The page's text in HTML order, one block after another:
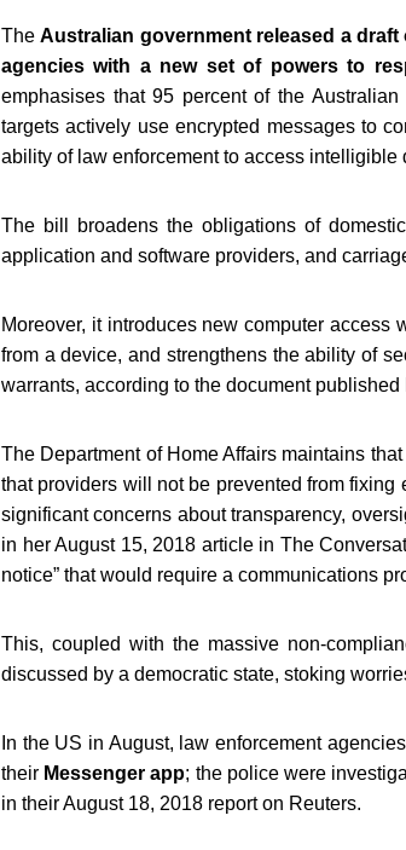
TheAustralian government released a
agencies with a new set of powers to
emphasises that 95 percent of the Australian
targets actively use encrypted messages to
ability of law enforcement to access intelligible
The bill broadens the obligations of
application and software providers, and
Moreover, it introduces new computer
from a device, and strengthens the ability of
warrants, according to the document
The Department of Home Affairs maintains
that providers will not be prevented from
significant concerns about transparency,
in her August 15, 2018 article in The
notice” that would require a communications
This, coupled with the massive non-
discussed by a democratic state, stoking
In the US in August, law enforcement
their Messenger app; the police were
in their August 18, 2018 report on Reuters.